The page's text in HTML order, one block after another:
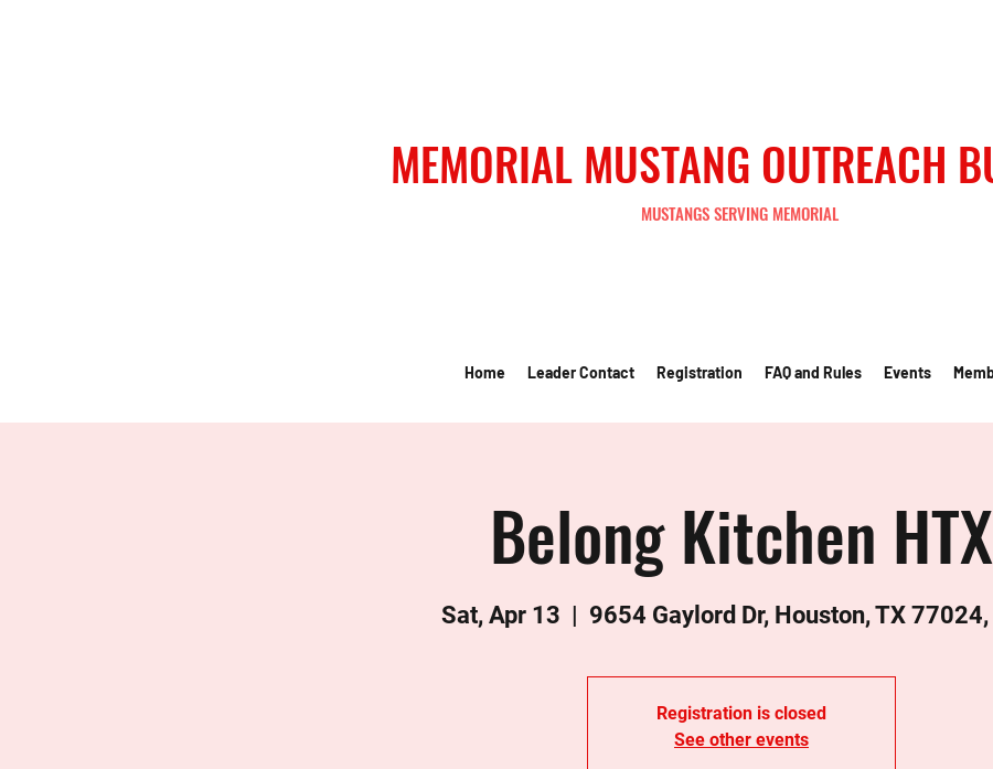
MEMORIAL MUSTANG OUTREACH
MUSTANGS SERVING MEMORIAL
Home Leader Contact Registration FAQ and Rules Events
Belong Kitchen HTX
Sat, Apr 13
  |
9654 Gaylord Dr, Houston, TX 77024,
Registration is closed
See other events